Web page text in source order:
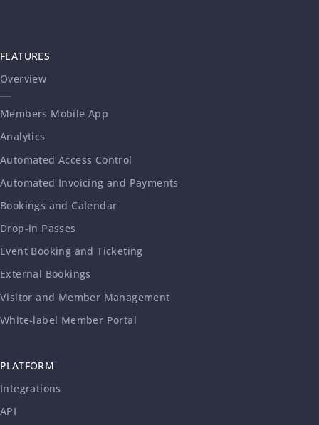
FEATURES
Overview
Members Mobile App
Analytics
Automated Access Control
Automated Invoicing and Payments
Bookings and Calendar
Drop-in Passes
Event Booking and Ticketing
External Bookings
Visitor and Member Management
White-label Member Portal
PLATFORM
Integrations
API